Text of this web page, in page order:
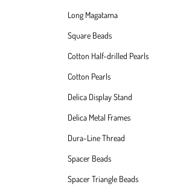
Long Magatama
Square Beads
Cotton Half-drilled Pearls
Cotton Pearls
Delica Display Stand
Delica Metal Frames
Dura-Line Thread
Spacer Beads
Spacer Triangle Beads